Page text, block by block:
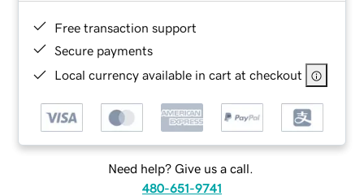
Free transaction support
Secure payments
Local currency available in cart at checkout
Need help? Give us a call.
480-651-9741